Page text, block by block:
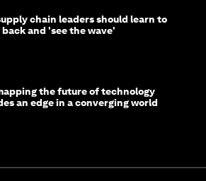
chain leaders should learn to
and 'see the wave'
the future of technology
an edge in a converging world